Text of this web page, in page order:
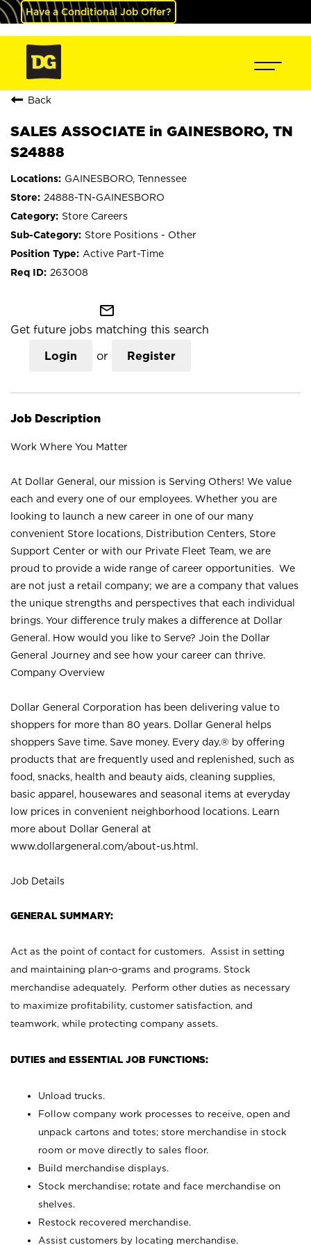
Have a Conditional Job Offer?
Back
SALES ASSOCIATE in GAINESBORO, TN
S24888
GAINESBORO, Tennessee
24888-TN-GAINESBORO
Store Careers
Store Positions - Other
Active Part-Time
263008
mail_outline
Get future jobs matching this search
Login or Register
Job Description
Work Where You Matter
At Dollar General, our mission is Serving Others! We value
each and every one of our employees. Whether you are
looking to launch a new career in one of our many
convenient Store locations, Distribution Centers, Store
Support Center or with our Private Fleet Team, we are
proud to provide a wide range of career opportunities. We
are not just a retail company; we are a company that values
the unique strengths and perspectives that each individual
brings. Your difference truly makes a difference at Dollar
General. How would you like to Serve? Join the Dollar
General Journey and see how your career can thrive.
Company Overview
Dollar General Corporation has been delivering value to
shoppers for more than 80 years. Dollar General helps
shoppers Save time. Save money. Every day.® by offering
products that are frequently used and replenished, such as
food, snacks, health and beauty aids, cleaning supplies,
basic apparel, housewares and seasonal items at everyday
low prices in convenient neighborhood locations. Learn
more about Dollar General at
www.dollargeneral.com/about-us.html .
Job Details
GENERAL SUMMARY:
Act as the point of contact for customers. Assist in setting
and maintaining plan-o-grams and programs. Stock
merchandise adequately. Perform other duties as necessary
to maximize profitability, customer satisfaction, and
teamwork, while protecting company assets.
DUTIES and ESSENTIAL JOB FUNCTIONS:
Unload trucks.
Follow company work processes to receive, open and
unpack cartons and totes; store merchandise in stock
room or move directly to sales floor.
Build merchandise displays.
Stock merchandise; rotate and face merchandise on
shelves.
Restock recovered merchandise.
Assist customers by locating merchandise.